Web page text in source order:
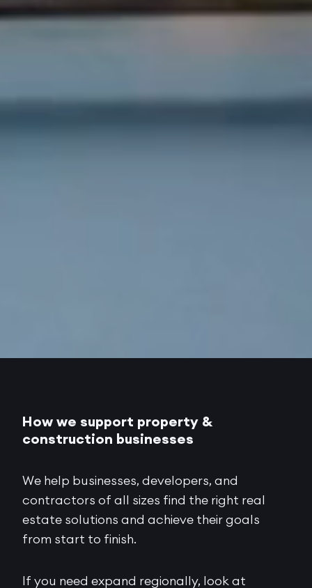
How we support property &
construction businesses
We help businesses, developers, and
contractors of all sizes find the right real
estate solutions and achieve their goals
from start to finish.
If you need expand regionally, look at